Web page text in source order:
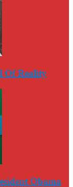
Of Reality
Obama